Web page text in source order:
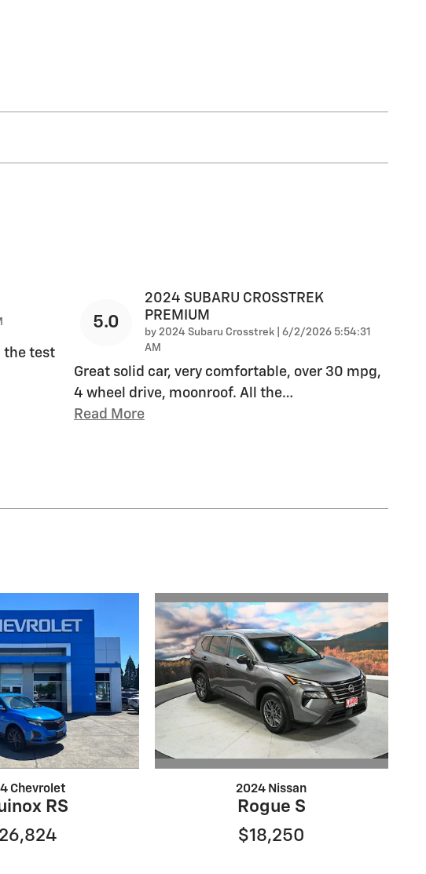
the test
5.0
2024 SUBARU CROSSTREK
PREMIUM
by 2024 Subaru Crosstrek on
6/2/2026 5:54:31
AM
Great solid car, very comfortable, over 30 mpg,
4 wheel drive, moonroof. All the…
Read More
Chevrolet
RS
2024 Nissan
Rogue S
$18,250